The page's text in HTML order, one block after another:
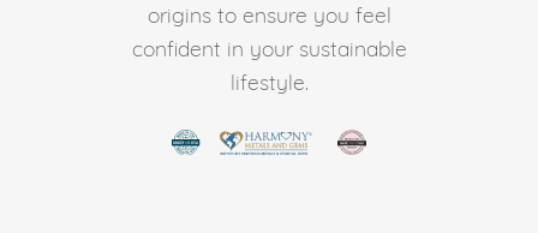
origins to ensure you feel
confident in your sustainable
lifestyle.